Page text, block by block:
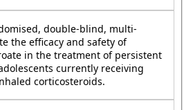
double-blind, multi-
the efficacy and safety of
in the treatment of persistent
currently receiving
corticosteroids.